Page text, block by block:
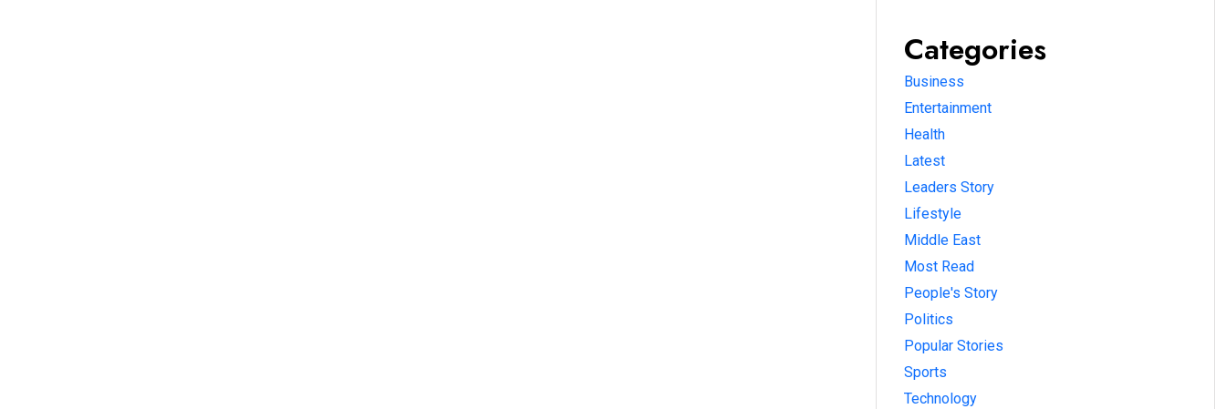
Categories
Business
Entertainment
Health
Latest
Leaders Story
Lifestyle
Middle East
Most Read
People's Story
Politics
Popular Stories
Sports
Technology